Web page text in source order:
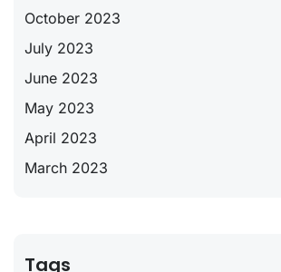
October 2023
July 2023
June 2023
May 2023
April 2023
March 2023
Tags